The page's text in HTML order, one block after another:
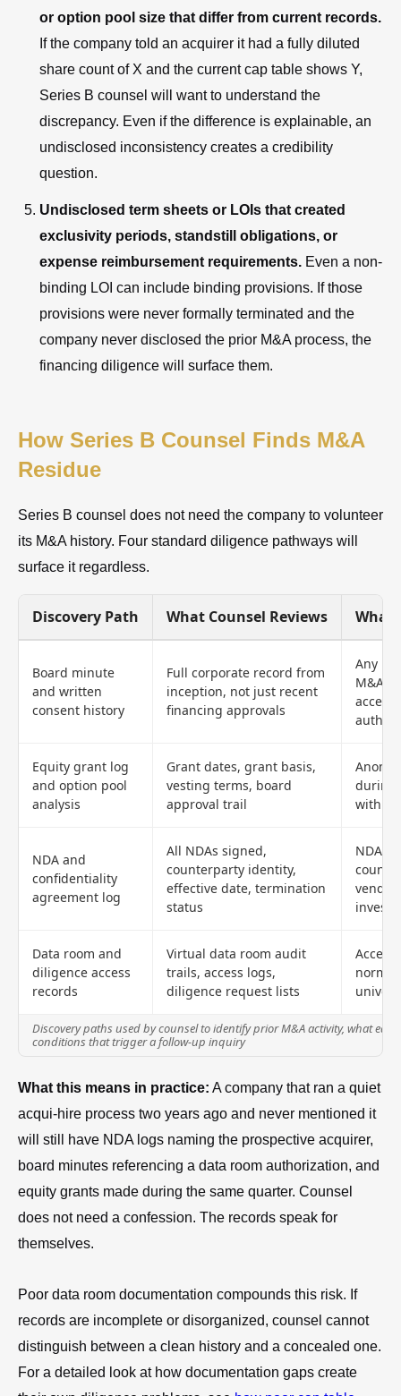
or option pool size that differ from current records.
If the company told an acquirer it had a fully diluted
share count of X and the current cap table shows Y,
Series B counsel will want to understand the
discrepancy. Even if the difference is explainable, an
undisclosed inconsistency creates a credibility
question.
Undisclosed term sheets or LOIs that created
exclusivity periods, standstill obligations, or
expense reimbursement requirements. Even a non-
binding LOI can include binding provisions. If those
provisions were never formally terminated and the
company never disclosed the prior M&A process, the
financing diligence will surface them.
How Series B Counsel Finds M&A
Residue
Series B counsel does not need the company to volunteer
its M&A history. Four standard diligence pathways will
surface it regardless.
Discovery paths used by counsel to identify prior M&A activity, what
conditions that trigger a follow-up inquiry
Discovery Path What Counsel Reviews What
Board minute
and written
consent history
Full corporate record from
inception, not just recent
financing approvals
Any
M&A
Equity grant log
and option pool
analysis
Grant dates, grant basis,
vesting terms, board
approval trail
during
with
NDA and
confidentiality
agreement log
All NDAs signed,
counterparty identity,
effective date, termination
status
NDAs
Data room and
diligence access
records
Virtual data room audit
trails, access logs,
diligence request lists
What this means in practice: A company that ran a quiet
acqui-hire process two years ago and never mentioned it
will still have NDA logs naming the prospective acquirer,
board minutes referencing a data room authorization, and
equity grants made during the same quarter. Counsel
does not need a confession. The records speak for
themselves.
Poor data room documentation compounds this risk. If
records are incomplete or disorganized, counsel cannot
distinguish between a clean history and a concealed one.
For a detailed look at how documentation gaps create